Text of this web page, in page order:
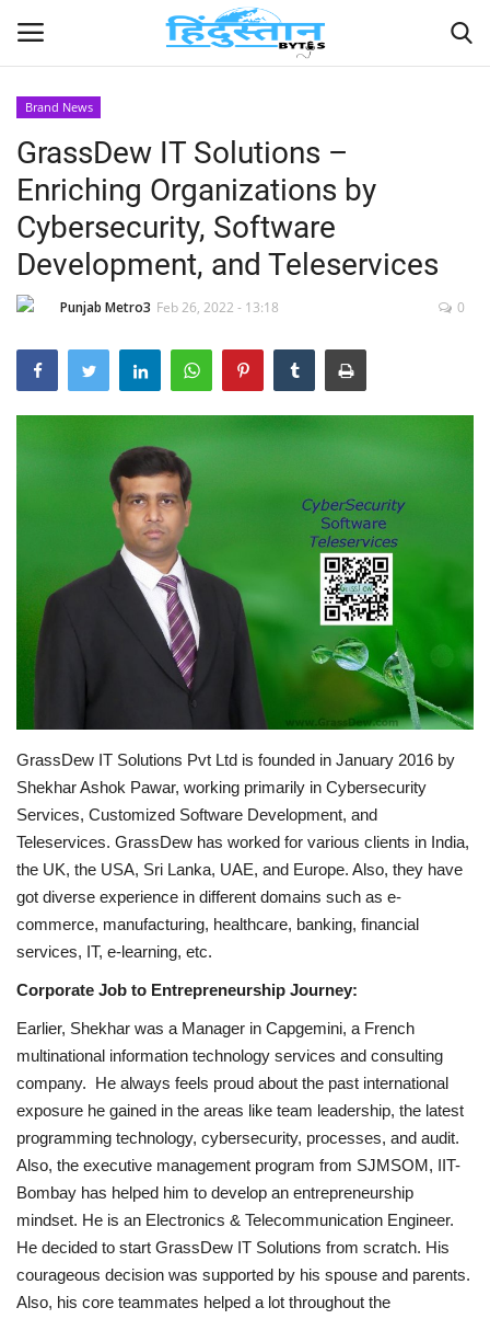
Home
Contact
India
Political
Entertainment
NewsWaala.com
Brand News
GrassDew IT Solutions –
Enriching Organizations by
Cybersecurity, Software
Development, and Teleservices
Punjab Metro3 Feb 26, 2022 - 13:18 0
GrassDew IT Solutions Pvt Ltd is founded in January 2016 by
Shekhar Ashok Pawar, working primarily in Cybersecurity
Services, Customized Software Development, and
Teleservices. GrassDew has worked for various clients in India,
the UK, the USA, Sri Lanka, UAE, and Europe. Also, they have
got diverse experience in different domains such as e-
commerce, manufacturing, healthcare, banking, financial
services, IT, e-learning, etc.
Corporate Job to Entrepreneurship Journey:
Earlier, Shekhar was a Manager in Capgemini, a French
multinational information technology services and consulting
company. He always feels proud about the past international
exposure he gained in the areas like team leadership, the latest
programming technology, cybersecurity, processes, and audit.
Also, the executive management program from SJMSOM, IIT-
Bombay has helped him to develop an entrepreneurship
mindset. He is an Electronics & Telecommunication Engineer.
He decided to start GrassDew IT Solutions from scratch. His
courageous decision was supported by his spouse and parents.
Also, his core teammates helped a lot throughout the